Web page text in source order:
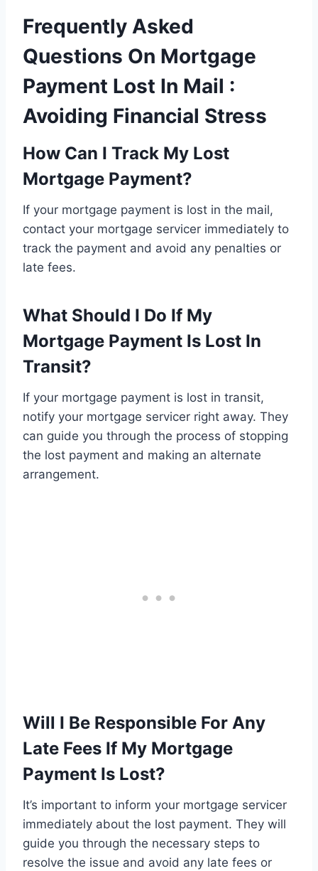
Frequently Asked
Questions On Mortgage
Payment Lost In Mail :
Avoiding Financial Stress
How Can I Track My Lost
Mortgage Payment?
If your mortgage payment is lost in the mail,
contact your mortgage servicer immediately to
track the payment and avoid any penalties or
late fees.
What Should I Do If My
Mortgage Payment Is Lost In
Transit?
If your mortgage payment is lost in transit,
notify your mortgage servicer right away. They
can guide you through the process of stopping
the lost payment and making an alternate
arrangement.
Will I Be Responsible For Any
Late Fees If My Mortgage
Payment Is Lost?
It’s important to inform your mortgage servicer
immediately about the lost payment. They will
guide you through the necessary steps to
resolve the issue and avoid any late fees or